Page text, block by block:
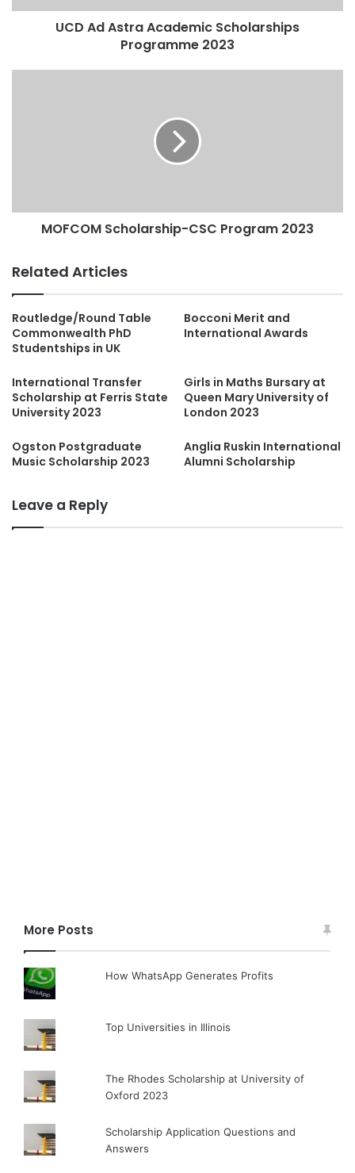
UCD Ad Astra Academic Scholarships
Programme 2023
MOFCOM Scholarship-CSC Program 2023
Related Articles
Routledge/Round Table
Commonwealth PhD
Studentships in UK
Bocconi Merit and
International Awards
International Transfer
Scholarship at Ferris State
University 2023
Girls in Maths Bursary at
Queen Mary University of
London 2023
Ogston Postgraduate
Music Scholarship 2023
Anglia Ruskin International
Alumni Scholarship
Leave a Reply
More Posts
How WhatsApp Generates Profits
Top Universities in Illinois
The Rhodes Scholarship at University of
Oxford 2023
Scholarship Application Questions and
Answers